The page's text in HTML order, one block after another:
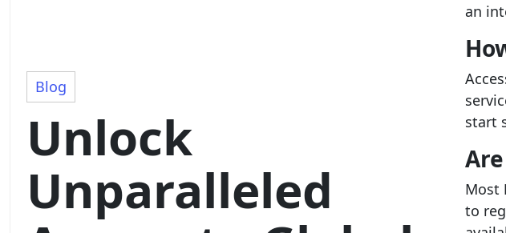
Blog
Unlock
Unparalleled
an
start
Most
to